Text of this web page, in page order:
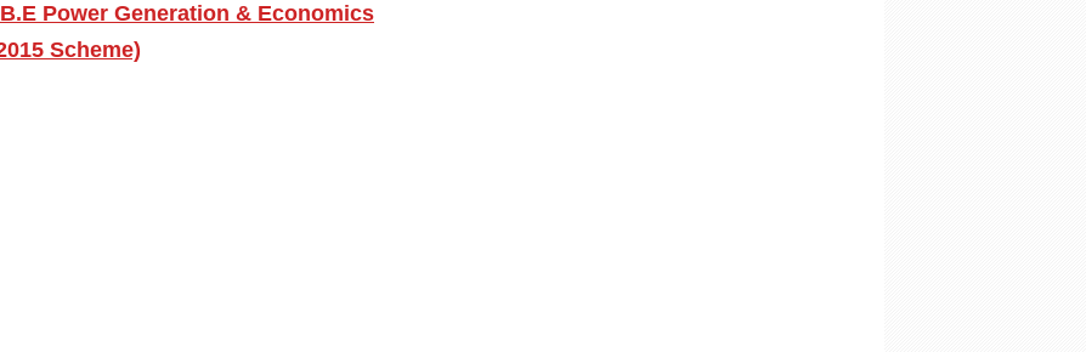
Power Generation & Economics
Scheme)